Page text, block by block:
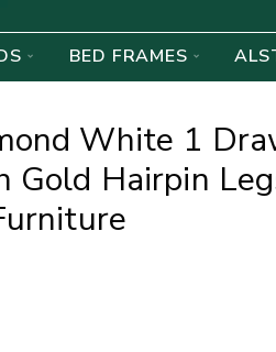
BED FRAMES
White 1
Gold Hairpin